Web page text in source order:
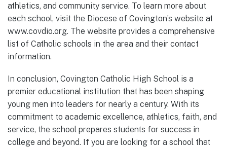
athletics, and community service. To learn more about
each school, visit the Diocese of Covington’s website at
www.covdio.org. The website provides a comprehensive
list of Catholic schools in the area and their contact
information.
In conclusion, Covington Catholic High School is a
premier educational institution that has been shaping
young men into leaders for nearly a century. With its
commitment to academic excellence, athletics, faith, and
service, the school prepares students for success in
college and beyond. If you are looking for a school that